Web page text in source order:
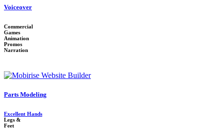
Voiceover
Commercial
Games
Animation
Promos
Narration
Parts Modeling
Excellent Hands
Legs &
Feet